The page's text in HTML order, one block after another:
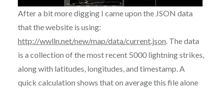
After a bit more digging I came upon the JSON data
that the website is using:
http://wwlln.net/new/map/data/current.json. The data
is a collection of the most recent 5000 lightning strikes,
along with latitudes, longitudes, and timestamp. A
quick calculation shows that on average this file alone